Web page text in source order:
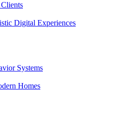
Digital Experiences
Systems
Homes